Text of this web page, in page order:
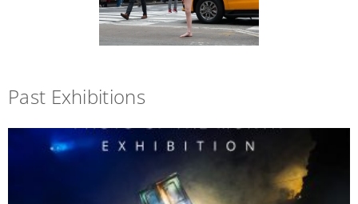
Past Exhibitions